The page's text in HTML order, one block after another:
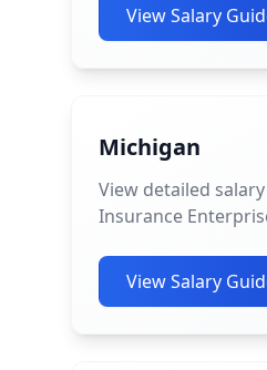
View Salary
Michigan
View detailed
Insurance
View Salary